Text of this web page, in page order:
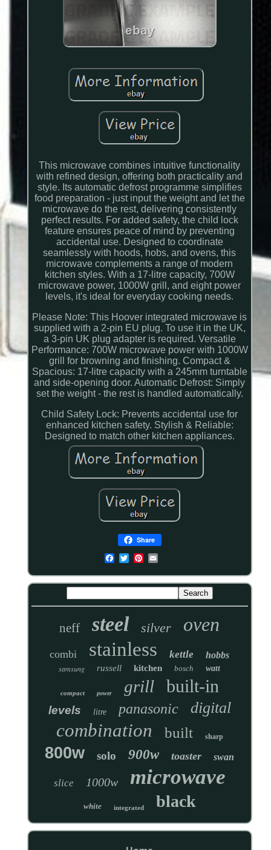
This microwave combines intuitive functionality
with refined design, offering both practicality and
style. Its automatic defrost programme simplifies
food preparation - just input the weight and let the
microwave do the rest, delivering consistently
perfect results. For added safety, the child lock
feature ensures peace of mind by preventing
accidental use. Designed to coordinate
seamlessly with hoods, hobs, and ovens, this
microwave complements a range of modern
kitchen styles. With a 17-litre capacity, 700W
microwave power, 1000W grill, and eight power
levels, it's ideal for everyday cooking needs.
Please Note: This Hoover integrated microwave is
supplied with a 2-pin EU plug. To use it in the UK,
a 3-pin UK plug adapter is required. Versatile
Performance: 700W microwave power with 1000W
grill for browning and finishing. Compact &
Spacious: 17-litre capacity with a 245mm turntable
and side-opening door. Automatic Defrost: Simply
set the weight - the rest is handled automatically.
Child Safety Lock: Prevents accidental use for
enhanced kitchen safety. Stylish & Reliable:
Designed to match other kitchen appliances.
Share
neff steel silver oven
combi stainless kettle hobbs
samsung russell kitchen bosch watt
compact power grill built-in
levels litre panasonic digital
combination built sharp
800w solo 900w toaster swan
slice 1000w microwave
white integrated black